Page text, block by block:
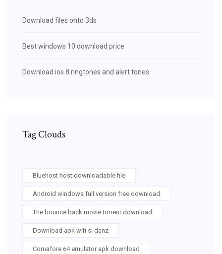
Download files onto 3ds
Best windows 10 download price
Download ios 8 ringtones and alert tones
Tag Clouds
Bluehost host downloadable file
Android windows full version free download
The bounce back movie torrent download
Download apk wifi si danz
Comafore 64 emulator apk download